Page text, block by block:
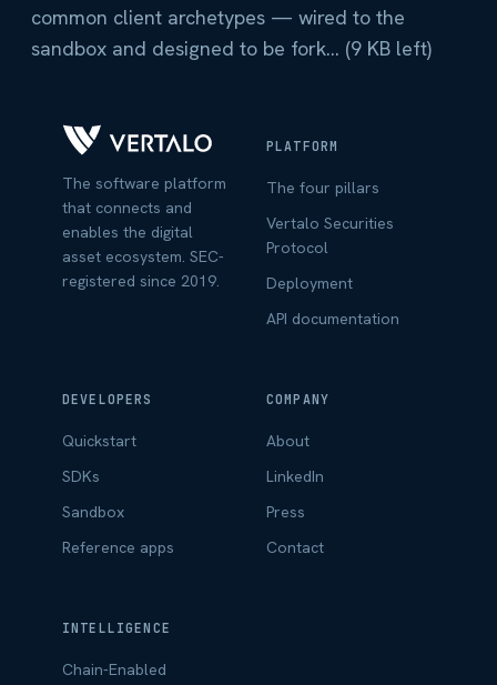
common client archetypes — wired to the
sandbox and designed to be fork... (9 KB left)
The software platform
that connects and
enables the digital
asset ecosystem. SEC-
registered since 2019.
PLATFORM
The four pillars
Vertalo Securities
Protocol
Deployment
API documentation
DEVELOPERS
Quickstart
SDKs
Sandbox
Reference apps
COMPANY
About
LinkedIn
Press
Contact
INTELLIGENCE
Chain-Enabled